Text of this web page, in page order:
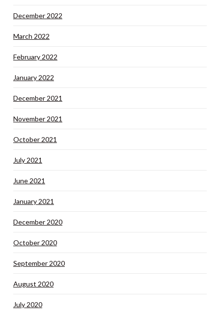
December 2022
March 2022
February 2022
January 2022
December 2021
November 2021
October 2021
July 2021
June 2021
January 2021
December 2020
October 2020
September 2020
August 2020
July 2020